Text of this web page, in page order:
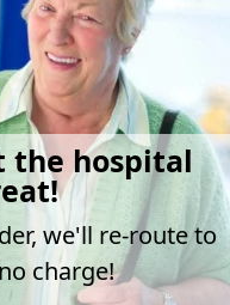
the hospital
we'll re-route to
charge!